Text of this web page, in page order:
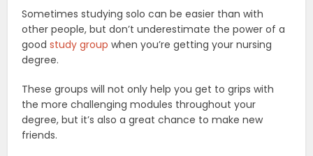
Sometimes studying solo can be easier than with
other people, but don’t underestimate the power of a
goodstudy group when you’re getting your nursing
degree.
These groups will not only help you get to grips with
the more challenging modules throughout your
degree, but it’s also a great chance to make new
friends.